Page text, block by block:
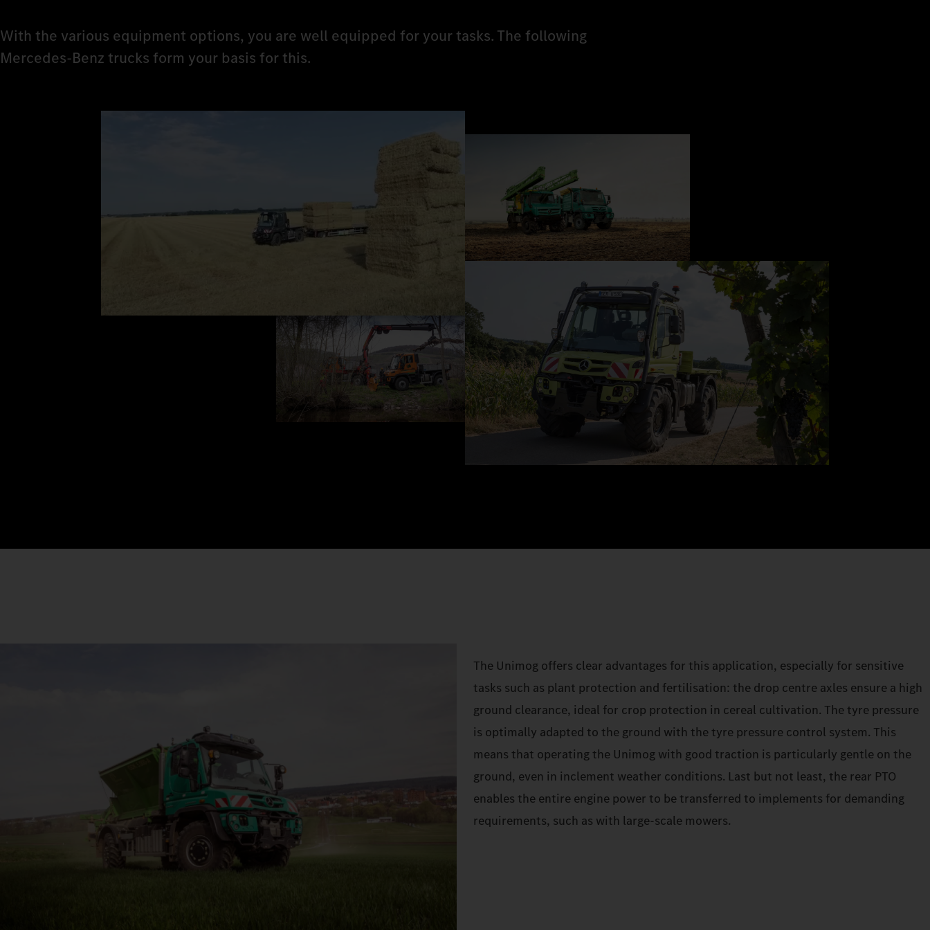
With the various equipment options, you are well equipped for your tasks. The following
Mercedes‑Benz trucks form your basis for this.
The Unimog offers clear advantages for this application, especially for sensitive
tasks such as plant protection and fertilisation: the drop centre axles ensure a high
ground clearance, ideal for crop protection in cereal cultivation. The tyre pressure
is optimally adapted to the ground with the tyre pressure control system. This
means that operating the Unimog with good traction is particularly gentle on the
ground, even in inclement weather conditions. Last but not least, the rear PTO
enables the entire engine power to be transferred to implements for demanding
requirements, such as with large-scale mowers.